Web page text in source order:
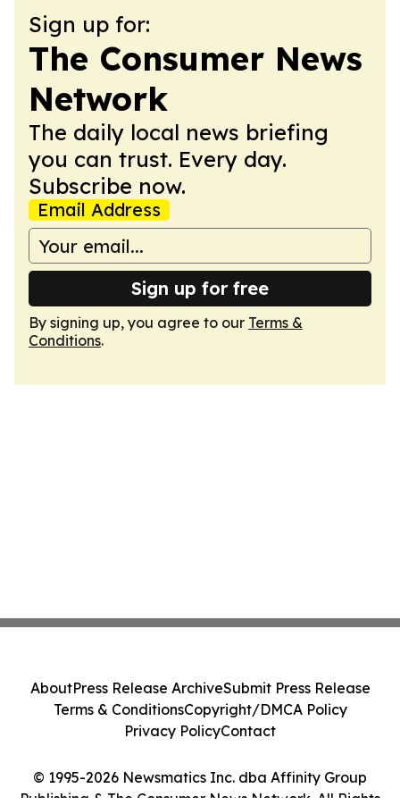
Sign up for:
The Consumer News
Network
The daily local news briefing
you can trust. Every day.
Subscribe now.
Email Address
Sign up for free
By signing up, you agree to our Terms &
Conditions.
© 1995-2026 Newsmatics Inc. dba Affinity Group
Publishing & The Consumer News Network. All Rights
AboutPress Release ArchiveSubmit Press Release
Terms & ConditionsCopyright/DMCA Policy
Privacy PolicyContact